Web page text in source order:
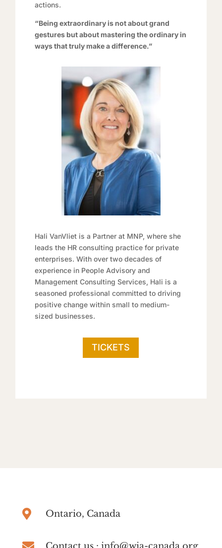
actions.
“Being extraordinary is not about grand
gestures but about mastering the ordinary in
ways that truly make a difference.”
Hali VanVliet is a Partner at MNP, where she
leads the HR consulting practice for private
enterprises. With over two decades of
experience in People Advisory and
Management Consulting Services, Hali is a
seasoned professional committed to driving
positive change within small to medium-
sized businesses.
TICKETS
 Ontario, Canada